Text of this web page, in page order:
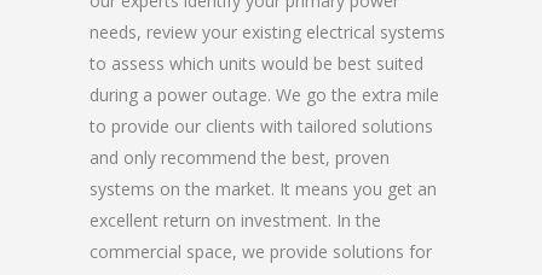
needs, review your existing electrical systems
to assess which units would be best suited
during a power outage. We go the extra mile
to provide our clients with tailored solutions
and only recommend the best, proven
systems on the market. It means you get an
excellent return on investment. In the
commercial space, we provide solutions for